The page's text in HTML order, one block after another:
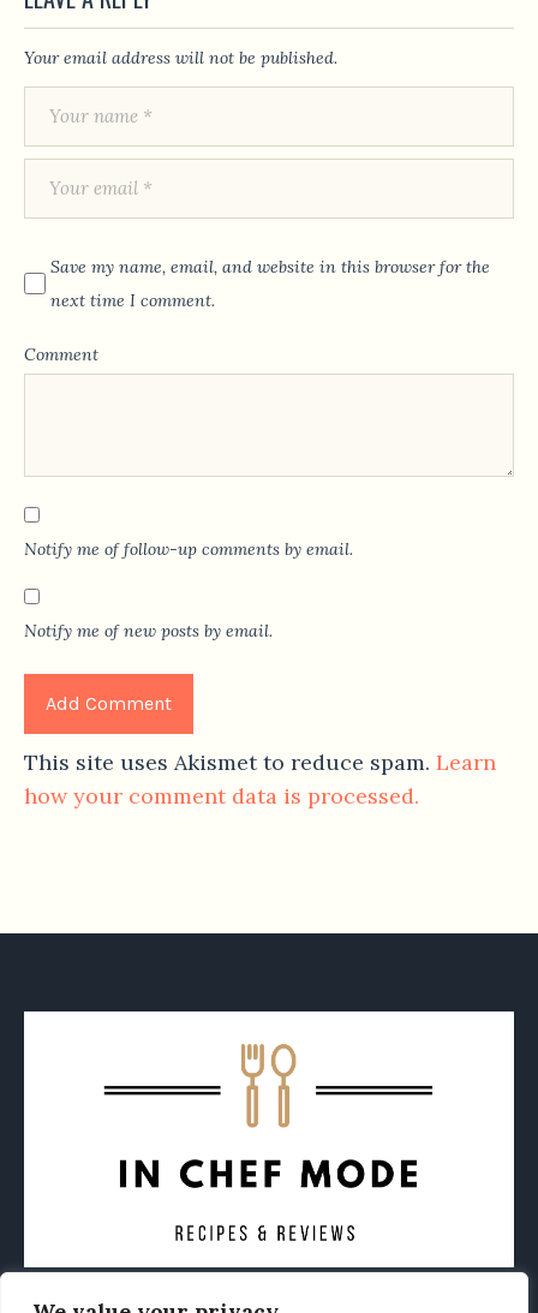
Your email address will not be published.
Save my name, email, and website in this browser for the
next time I comment.
Comment
Notify me of follow-up comments by email.
Notify me of new posts by email.
This site uses Akismet to reduce spam. Learn
how your comment data is processed.